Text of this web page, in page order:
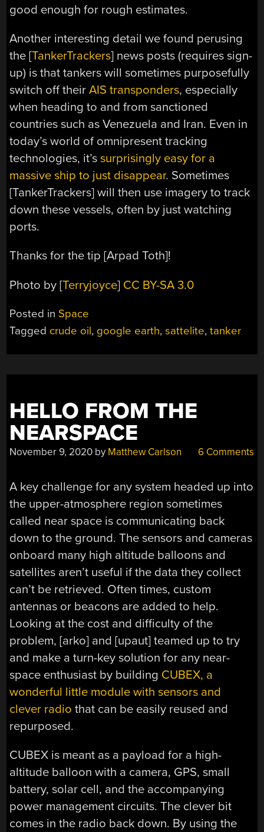
good enough for rough estimates.
Another interesting detail we found perusing
the [TankerTrackers] news posts (requires sign-
up) is that tankers will sometimes purposefully
switch off theirAIS transponders, especially
when heading to and from sanctioned
countries such as Venezuela and Iran. Even in
today’s world of omnipresent tracking
technologies, it’ssurprisingly easy for a
massive ship to just disappear. Sometimes
[TankerTrackers] will then use imagery to track
down these vessels, often by just watching
ports.
Thanks for the tip [Arpad Toth]!
Photo by [Terryjoyce] CC BY-SA 3.0
Posted in Space
Tagged crude oil, google earth,sattelite,tanker
HELLO FROM THE
NEARSPACE
November 9, 2020 by Matthew Carlson 6 Comments
A key challenge for any system headed up into
the upper-atmosphere region sometimes
called near space is communicating back
down to the ground. The sensors and cameras
onboard many high altitude balloons and
satellites aren’t useful if the data they collect
can’t be retrieved. Often times, custom
antennas or beacons are added to help.
Looking at the cost and difficulty of the
problem, [arko] and [upaut] teamed up to try
and make a turn-key solution for any near-
space enthusiast by building CUBEX, a
wonderful little module with sensors and
clever radio that can be easily reused and
repurposed.
CUBEX is meant as a payload for a high-
altitude balloon with a camera, GPS, small
battery, solar cell, and the accompanying
power management circuits. The clever bit
comes in the radio back down. By using the